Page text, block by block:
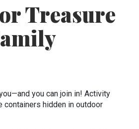
Treasure
you can join in! Activity
hidden in outdoor